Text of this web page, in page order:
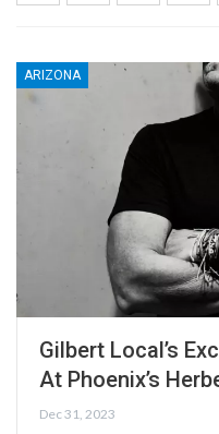
ARIZONA
Gilbert Local’s
At Phoenix’s
Dec 31, 2023